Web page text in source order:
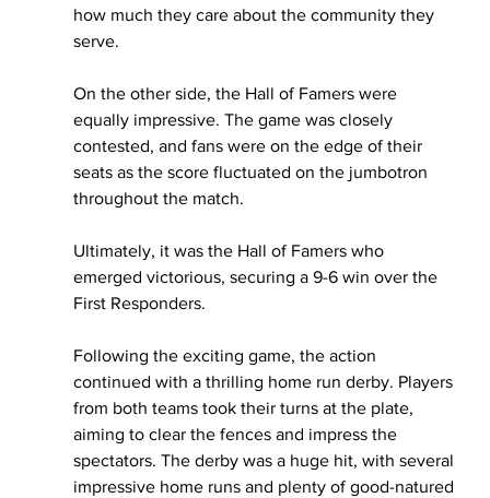
how much they care about the community they
serve.
On the other side, the Hall of Famers were
equally impressive. The game was closely
contested, and fans were on the edge of their
seats as the score fluctuated on the jumbotron
throughout the match.
Ultimately, it was the Hall of Famers who
emerged victorious, securing a 9-6 win over the
First Responders.
Following the exciting game, the action
continued with a thrilling home run derby. Players
from both teams took their turns at the plate,
aiming to clear the fences and impress the
spectators. The derby was a huge hit, with several
impressive home runs and plenty of good-natured